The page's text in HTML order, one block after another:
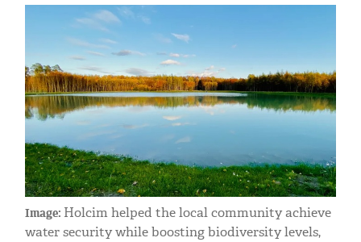
Image: Holcim helped the local community achieve
water security while boosting biodiversity levels,